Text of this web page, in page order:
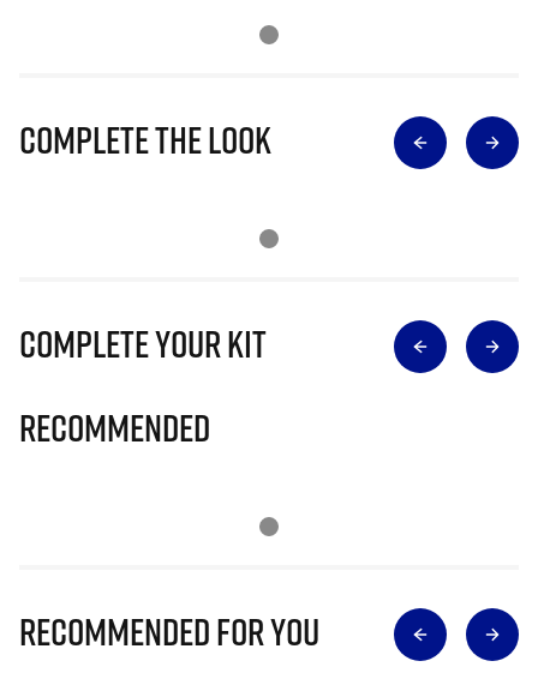
Complete The Look
Complete Your Kit
Recommended
Recommended for you